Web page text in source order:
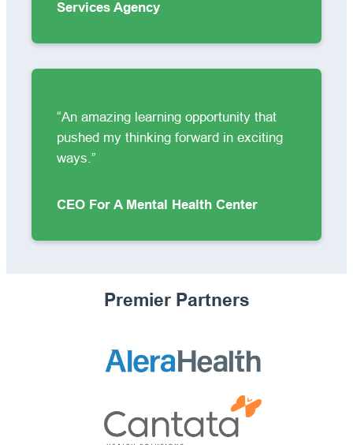
Services Agency
“An amazing learning opportunity that
pushed my thinking forward in exciting
ways.”
CEO For A Mental Health Center
Premier Partners